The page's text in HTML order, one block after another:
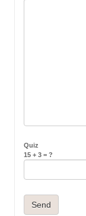
Quiz
15 + 3 = ?